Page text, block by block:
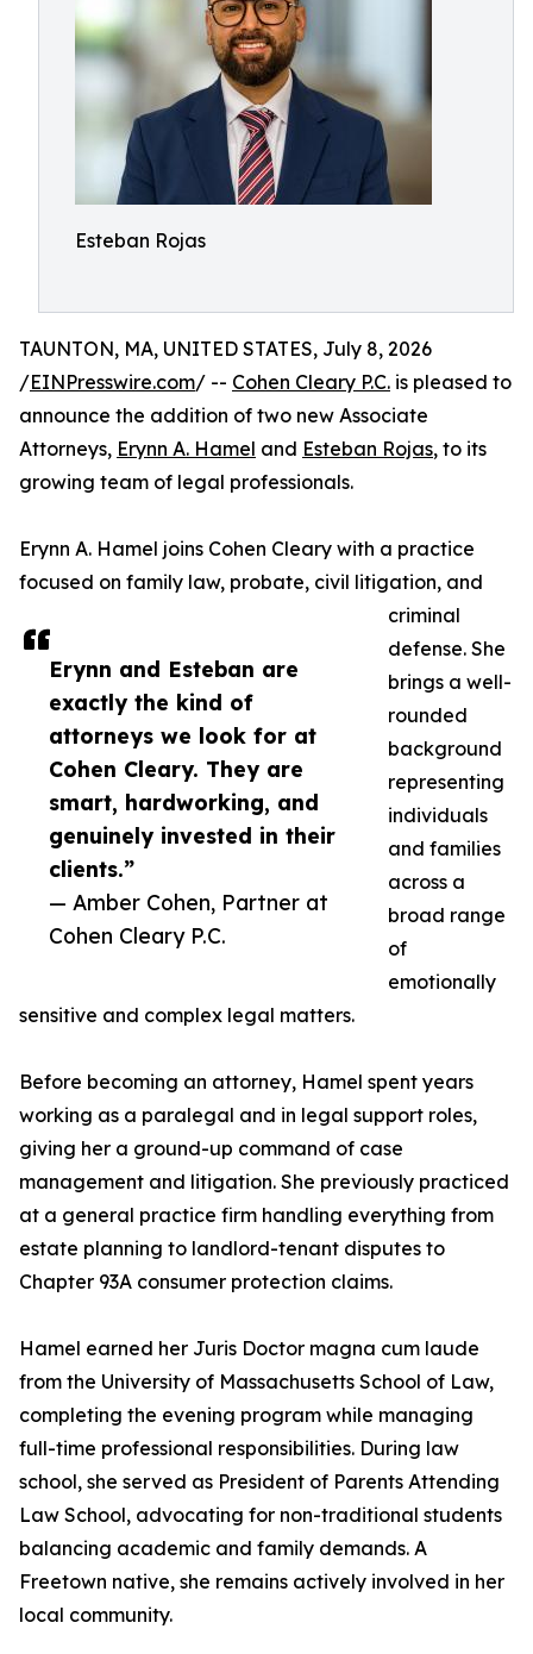
Esteban Rojas
Erynn and Esteban are
exactly the kind of
attorneys we look for at
Cohen Cleary. They are
smart, hardworking, and
genuinely invested in their
clients.”
— Amber Cohen, Partner at
Cohen Cleary P.C.
TAUNTON, MA, UNITED STATES, July 8, 2026
/EINPresswire.com/ -- Cohen Cleary P.C. is pleased to
announce the addition of two new Associate
Attorneys, Erynn A. Hamel and Esteban Rojas, to its
growing team of legal professionals.
Erynn A. Hamel joins Cohen Cleary with a practice
focused on family law, probate, civil litigation, and
criminal
defense. She
brings a well-
rounded
background
representing
individuals
and families
across a
broad range
of
emotionally
sensitive and complex legal matters.
Before becoming an attorney, Hamel spent years
working as a paralegal and in legal support roles,
giving her a ground-up command of case
management and litigation. She previously practiced
at a general practice firm handling everything from
estate planning to landlord-tenant disputes to
Chapter 93A consumer protection claims.
Hamel earned her Juris Doctor magna cum laude
from the University of Massachusetts School of Law,
completing the evening program while managing
full-time professional responsibilities. During law
school, she served as President of Parents Attending
Law School, advocating for non-traditional students
balancing academic and family demands. A
Freetown native, she remains actively involved in her
local community.